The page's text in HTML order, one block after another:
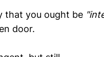
that you ought be
door.